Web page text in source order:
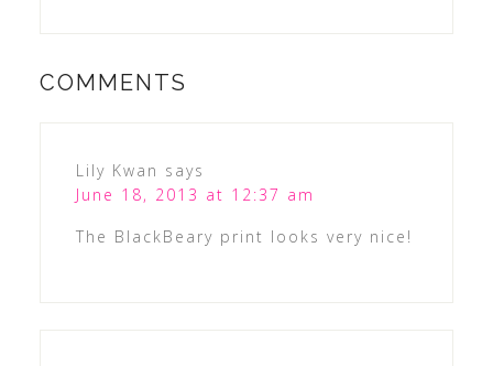
COMMENTS
Lily Kwan says
June 18, 2013 at 12:37 am
The BlackBeary print looks very nice!